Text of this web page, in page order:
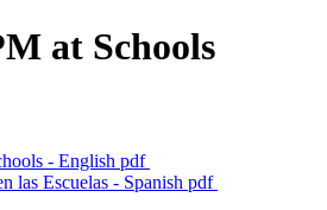
at Schools
- English pdf
las Escuelas - Spanish pdf